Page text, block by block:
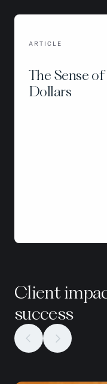
ARTICLE
The Sense
Dollars
Client
success